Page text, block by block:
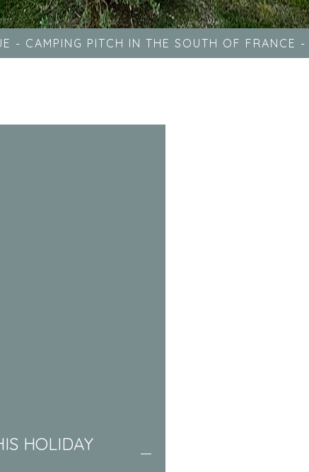
- CAMPING PITCH IN THE SOUTH OF FRANCE -
HOLIDAY